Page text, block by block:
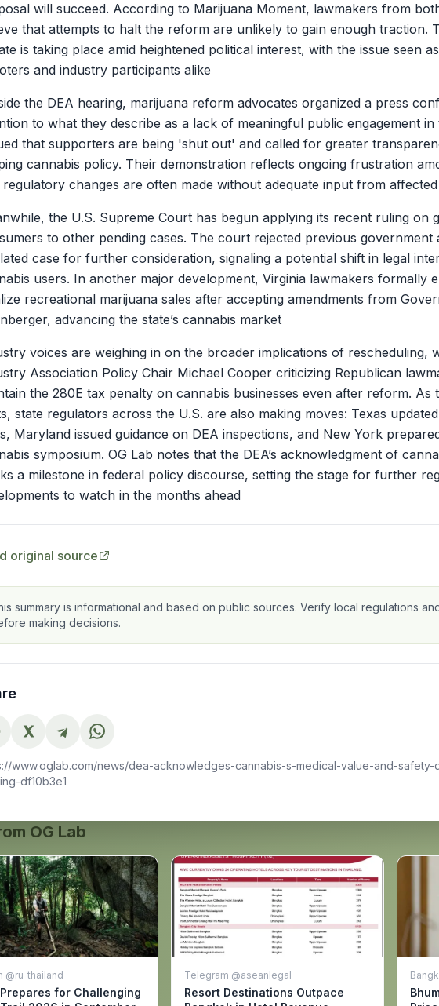
will succeed. According to Marijuana Moment, lawmakers from
that attempts to halt the reform are unlikely to gain enough traction.
is taking place amid heightened political interest, with the issue seen
and industry participants alike
the DEA hearing, marijuana reform advocates organized a press
to what they describe as a lack of meaningful public engagement in
that supporters are being 'shut out' and called for greater
cannabis policy. Their demonstration reflects ongoing frustration
changes are often made without adequate input from
the U.S. Supreme Court has begun applying its recent ruling on
to other pending cases. The court rejected previous government
case for further consideration, signaling a potential shift in legal
users. In another major development, Virginia lawmakers formally
recreational marijuana sales after accepting amendments from
advancing the state’s cannabis market
voices are weighing in on the broader implications of rescheduling,
Association Policy Chair Michael Cooper criticizing Republican
the 280E tax penalty on cannabis businesses even after reform. As
state regulators across the U.S. are also making moves: Texas
Maryland issued guidance on DEA inspections, and New York
symposium. OG Lab notes that the DEA’s acknowledgment of
a milestone in federal policy discourse, setting the stage for further
to watch in the months ahead
original source
summary is informational and based on public sources. Verify local regulations
making decisions.
www.oglab.com/news/dea-acknowledges-cannabis-s-medical-value-and-safety-
df10b3e1
OG Lab
@ru_thailand
for Challenging
Telegram @aseanlegal
Resort Destinations Outpace